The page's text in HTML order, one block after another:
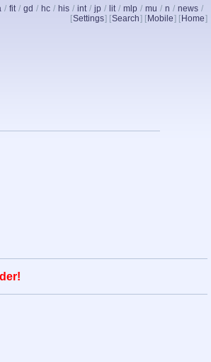
/ fit / gd / hc / his / int / jp / lit / mlp / mu / n / news /
[Settings] [Search] [ Mobile] [ Home]